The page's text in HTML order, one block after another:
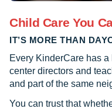
Child Care You
IT’S MORE THAN
Every KinderCare has
center directors and
and part of the same
You can trust that